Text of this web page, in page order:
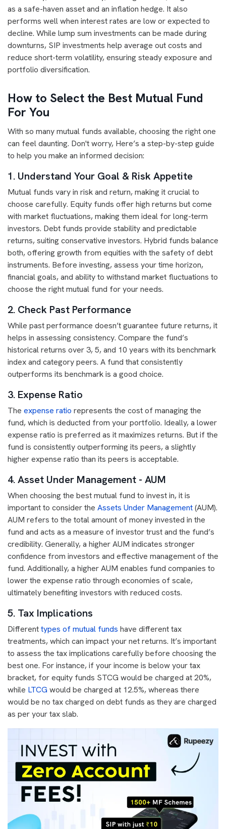
as a safe-haven asset and an inflation hedge. It also
performs well when interest rates are low or expected to
decline. While lump sum investments can be made during
downturns, SIP investments help average out costs and
reduce short-term volatility, ensuring steady exposure and
portfolio diversification.
How to Select the Best Mutual Fund
For You
With so many mutual funds available, choosing the right one
can feel daunting. Don't worry, Here’s a step-by-step guide
to help you make an informed decision:
1. Understand Your Goal & Risk Appetite
Mutual funds vary in risk and return, making it crucial to
choose carefully. Equity funds offer high returns but come
with market fluctuations, making them ideal for long-term
investors. Debt funds provide stability and predictable
returns, suiting conservative investors. Hybrid funds balance
both, offering growth from equities with the safety of debt
instruments. Before investing, assess your time horizon,
financial goals, and ability to withstand market fluctuations to
choose the right mutual fund for your needs.
2. Check Past Performance
While past performance doesn’t guarantee future returns, it
helps in assessing consistency. Compare the fund’s
historical returns over 3, 5, and 10 years with its benchmark
index and category peers. A fund that consistently
outperforms its benchmark is a good choice.
3. Expense Ratio
The expense ratio represents the cost of managing the
fund, which is deducted from your portfolio. Ideally, a lower
expense ratio is preferred as it maximizes returns. But if the
fund is consistently outperforming its peers, a slightly
higher expense ratio than its peers is acceptable.
4. Asset Under Management - AUM
When choosing the best mutual fund to invest in, it is
important to consider the Assets Under Management(AUM).
AUM refers to the total amount of money invested in the
fund and acts as a measure of investor trust and the fund’s
credibility. Generally, a higher AUM indicates stronger
confidence from investors and effective management of the
fund. Additionally, a higher AUM enables fund companies to
lower the expense ratio through economies of scale,
ultimately benefiting investors with reduced costs.
5. Tax Implications
Differenttypes of mutual funds have different tax
treatments, which can impact your net returns. It’s important
to assess the tax implications carefully before choosing the
best one. For instance, if your income is below your tax
bracket, for equity funds STCG would be charged at 20%,
while LTCG would be charged at 12.5%, whereas there
would be no tax charged on debt funds as they are charged
as per your tax slab.